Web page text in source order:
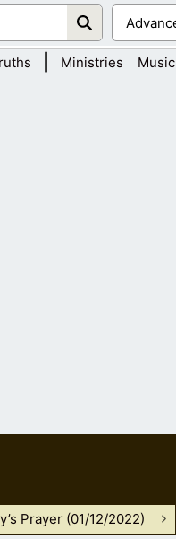
Ministries Music
Prayer (01/12/2022)